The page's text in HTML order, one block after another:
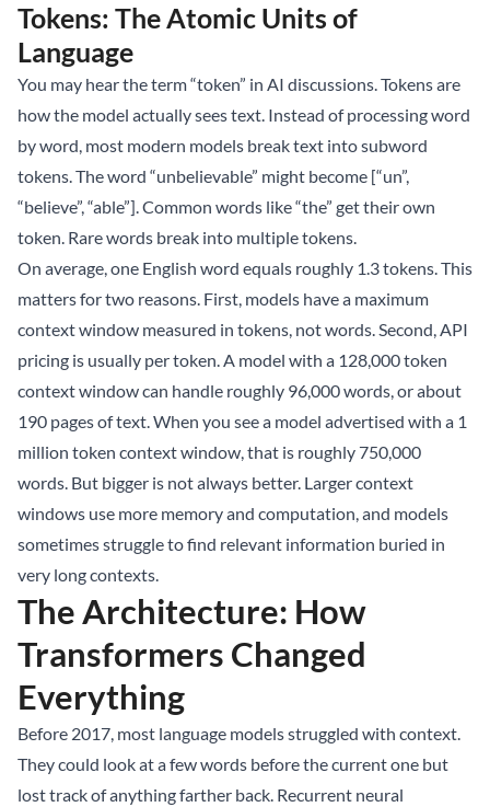
Tokens: The Atomic Units of
Language
You may hear the term “token” in AI discussions. Tokens are
how the model actually sees text. Instead of processing word
by word, most modern models break text into subword
tokens. The word “unbelievable” might become [“un”,
“believe”, “able”]. Common words like “the” get their own
token. Rare words break into multiple tokens.
On average, one English word equals roughly 1.3 tokens. This
matters for two reasons. First, models have a maximum
context window measured in tokens, not words. Second, API
pricing is usually per token. A model with a 128,000 token
context window can handle roughly 96,000 words, or about
190 pages of text. When you see a model advertised with a 1
million token context window, that is roughly 750,000
words. But bigger is not always better. Larger context
windows use more memory and computation, and models
sometimes struggle to find relevant information buried in
very long contexts.
The Architecture: How
Transformers Changed
Everything
Before 2017, most language models struggled with context.
They could look at a few words before the current one but
lost track of anything farther back. Recurrent neural